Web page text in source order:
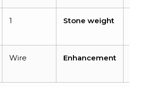
1 Stone weight
Wire Enhancement